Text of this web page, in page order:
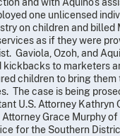
one unlicensed
on children and billed
as if they were
Gaviola, Ozoh, and
kickbacks to marketers
children to bring them
The case is being
U.S. Attorney Kathryn
Attorney Grace Murphy of
for the Southern